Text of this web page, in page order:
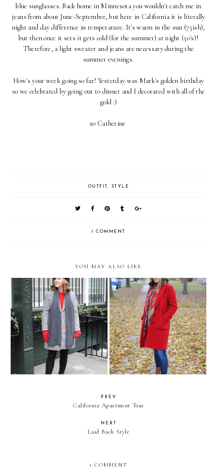
blue sunglasses. Back home in Minnesota you wouldn't catch me in
jeans from about June-September, but here in California it is literally
night and day difference in temperature. It's warm in the sun (75ish),
but then once it sets it gets cold (for the summer) at night (50's)!
Therefore, a light sweater and jeans are necessary during the
summer evenings.
How's your week going so far? Yesterday was Mark's golden birthday
so we celebrated by going out to dinner and I decorated with all of the
gold :)
xo Catherine
OUTFIT STYLE
1 COMMENT
YOU MAY ALSO LIKE
It's Christmas Time in the City Hello!
PREV
California Apartment Tour
NEXT
Laid Back Style
1 COMMENT